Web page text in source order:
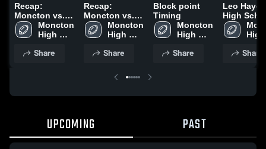
Recap:
Moncton vs.
Saint
Malachy's
Moncton
High
Share
Recap:
Moncton vs.
Tantramar
Regional High
Moncton
High
Share
Block point
Timing
Moncton
High
Share
Leo Hayes
High
High
Share
UPCOMING PAST